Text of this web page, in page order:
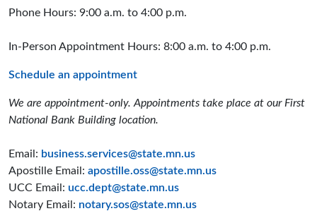
Phone Hours: 9:00 a.m. to 4:00 p.m.
In-Person Appointment Hours: 8:00 a.m. to 4:00 p.m.
Schedule an appointment
We are appointment-only. Appointments take place at our First
National Bank Building location.
Email: business.services@state.mn.us
Apostille Email: apostille.oss@state.mn.us
UCC Email: ucc.dept@state.mn.us
Notary Email: notary.sos@state.mn.us